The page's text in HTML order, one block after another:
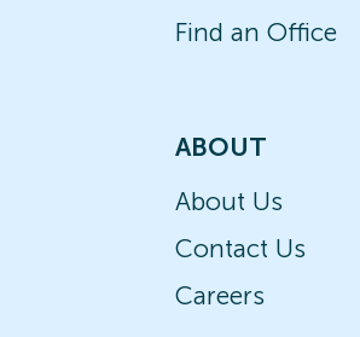
Find an Office
ABOUT
About Us
Contact Us
Careers